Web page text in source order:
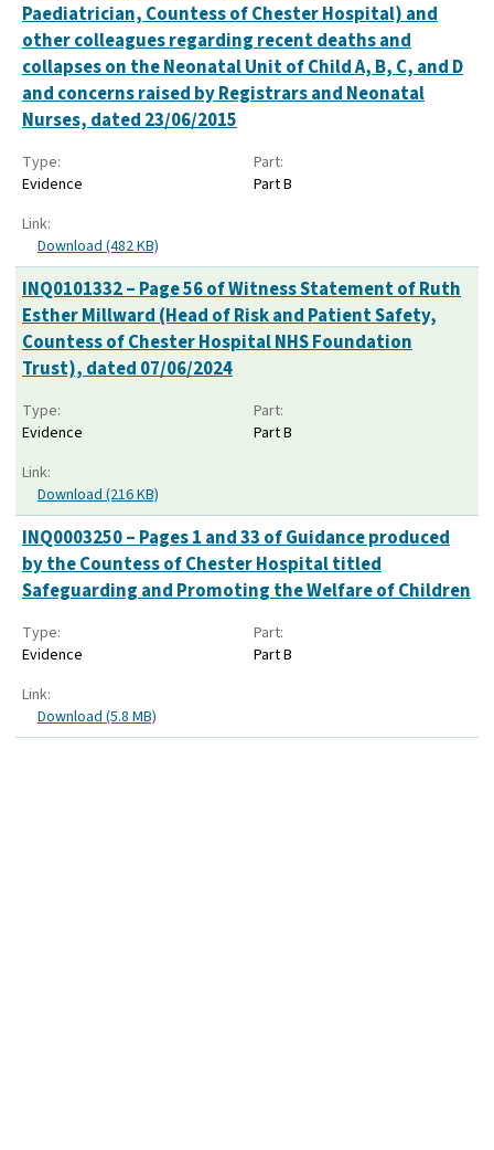
Paediatrician, Countess of Chester Hospital) and
other colleagues regarding recent deaths and
collapses on the Neonatal Unit of Child A, B, C, and D
and concerns raised by Registrars and Neonatal
Nurses, dated 23/06/2015
Type:
Evidence
Part:
Part B
Link:
Download (482 KB)
INQ0101332 – Page 56 of Witness Statement of Ruth
Esther Millward (Head of Risk and Patient Safety,
Countess of Chester Hospital NHS Foundation
Trust), dated 07/06/2024
Type:
Evidence
Part:
Part B
Link:
Download (216 KB)
INQ0003250 – Pages 1 and 33 of Guidance produced
by the Countess of Chester Hospital titled
Safeguarding and Promoting the Welfare of Children
Type:
Evidence
Part:
Part B
Link:
Download (5.8 MB)